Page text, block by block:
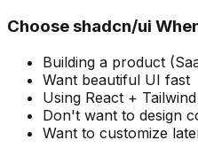
Choose shadcn/ui
Building a product
Want beautiful UI fast
Using React +
Don't want to design
Want to customize